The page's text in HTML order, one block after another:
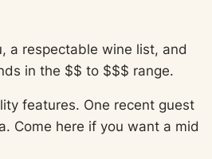
a respectable wine list, and
in the $$ to $$$ range.
features. One recent guest
Come here if you want a mid